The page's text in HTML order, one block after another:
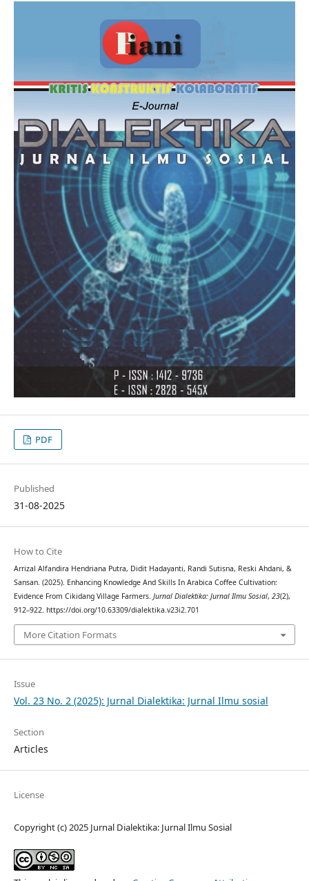
PDF
Published
31-08-2025
How to Cite
Arrizal Alfandira Hendriana Putra, Didit Hadayanti, Randi Sutisna, Reski Ahdani, &
Sansan. (2025). Enhancing Knowledge And Skills In Arabica Coffee Cultivation:
Evidence From Cikidang Village Farmers. Jurnal Dialektika: Jurnal Ilmu Sosial, 23(2),
912–922. https://doi.org/10.63309/dialektika.v23i2.701
More Citation Formats
Issue
Vol. 23 No. 2 (2025): Jurnal Dialektika: Jurnal Ilmu sosial
Section
Articles
License
Copyright (c) 2025 Jurnal Dialektika: Jurnal Ilmu Sosial